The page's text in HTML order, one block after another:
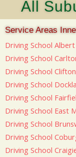
All
Service Areas
Driving School
Driving School
Driving School
Driving School
Driving School
Driving School East
Driving School
Driving School
Driving School